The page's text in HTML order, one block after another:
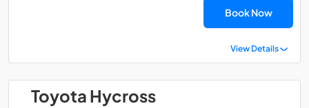
Book Now
View Details
Toyota Hycross